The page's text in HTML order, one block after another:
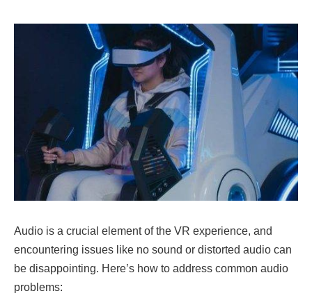
Audio is a crucial element of the VR experience, and
encountering issues like no sound or distorted audio can
be disappointing. Here’s how to address common audio
problems: